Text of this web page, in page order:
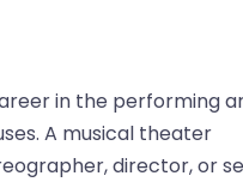
in the performing
A musical theater
director, or